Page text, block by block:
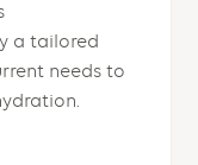
a tailored
needs to